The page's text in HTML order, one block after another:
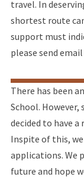
travel. In
shortest route
support must
please send
There has been
School. However,
decided to have a
Inspite of this,
applications. We
future and hope